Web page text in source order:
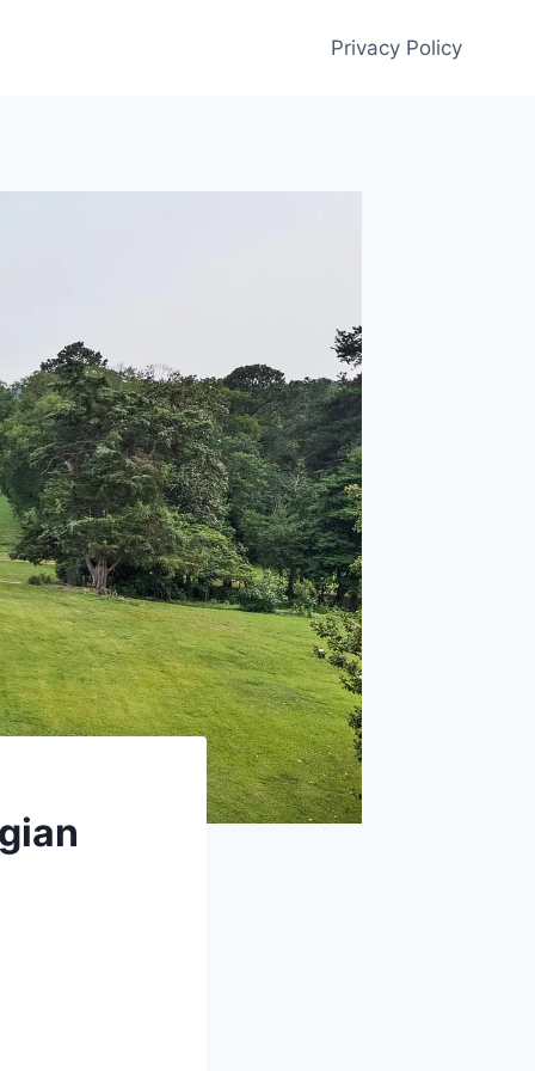
Privacy Policy